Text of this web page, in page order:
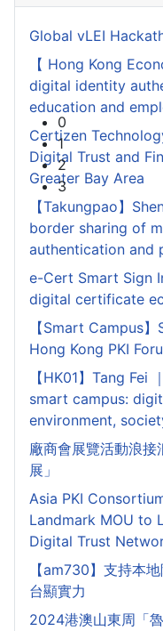
0
1
2
3
Global vLEI
【 Hong Kong
digital identity
education and
Certizen
Digital Trust and
Greater Bay Area
【Takungpao】
border sharing of
authentication and
e-Cert Smart Sign
digital certificate
【Smart Campus
Hong Kong PKI
【HK01】Tang
smart campus:
environment,
廠商會展覽活動浪接
展」
Asia PKI
Landmark MOU to
Digital Trust
【am730】支持本
台顯實力
2024港澳山東周「